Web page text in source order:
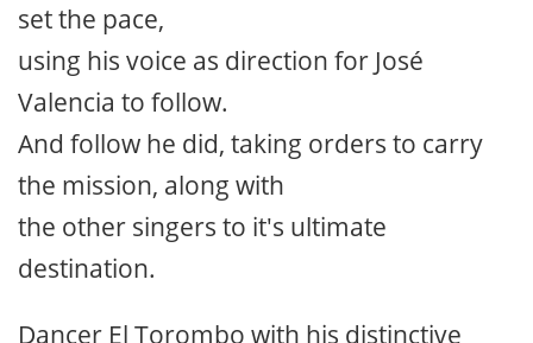
set the pace,
using his voice as direction for José
Valencia to follow.
And follow he did, taking orders to carry
the mission, along with
the other singers to it's ultimate
destination.
Dancer El Torombo with his distinctive